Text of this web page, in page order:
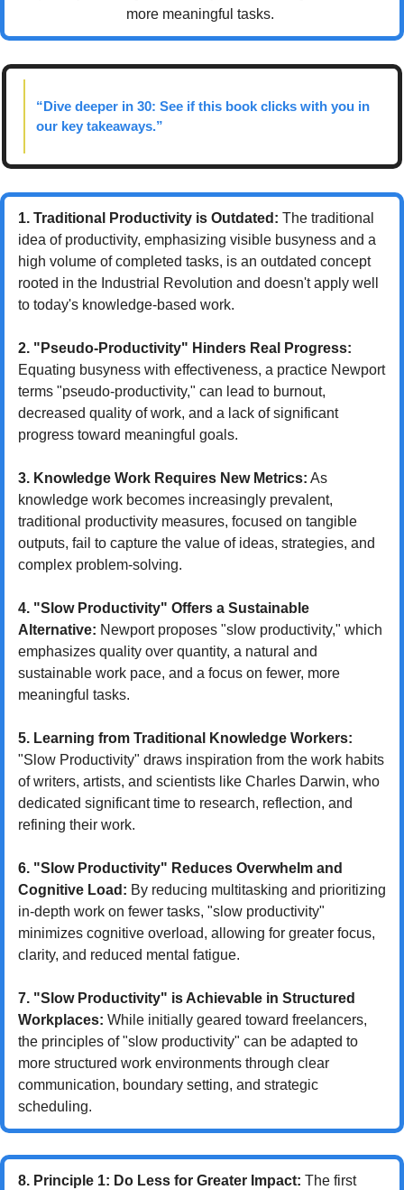
more meaningful tasks.
“Dive deeper in 30: See if this book clicks with you in
our key takeaways.”
1. Traditional Productivity is Outdated: The traditional
idea of productivity, emphasizing visible busyness and a
high volume of completed tasks, is an outdated concept
rooted in the Industrial Revolution and doesn't apply well
to today's knowledge-based work.
2. "Pseudo-Productivity" Hinders Real Progress:
Equating busyness with effectiveness, a practice Newport
terms "pseudo-productivity," can lead to burnout,
decreased quality of work, and a lack of significant
progress toward meaningful goals.
3. Knowledge Work Requires New Metrics: As
knowledge work becomes increasingly prevalent,
traditional productivity measures, focused on tangible
outputs, fail to capture the value of ideas, strategies, and
complex problem-solving.
4. "Slow Productivity" Offers a Sustainable
Alternative: Newport proposes "slow productivity," which
emphasizes quality over quantity, a natural and
sustainable work pace, and a focus on fewer, more
meaningful tasks.
5. Learning from Traditional Knowledge Workers:
"Slow Productivity" draws inspiration from the work habits
of writers, artists, and scientists like Charles Darwin, who
dedicated significant time to research, reflection, and
refining their work.
6. "Slow Productivity" Reduces Overwhelm and
Cognitive Load: By reducing multitasking and prioritizing
in-depth work on fewer tasks, "slow productivity"
minimizes cognitive overload, allowing for greater focus,
clarity, and reduced mental fatigue.
7. "Slow Productivity" is Achievable in Structured
Workplaces: While initially geared toward freelancers,
the principles of "slow productivity" can be adapted to
more structured work environments through clear
communication, boundary setting, and strategic
scheduling.
8. Principle 1: Do Less for Greater Impact: The first